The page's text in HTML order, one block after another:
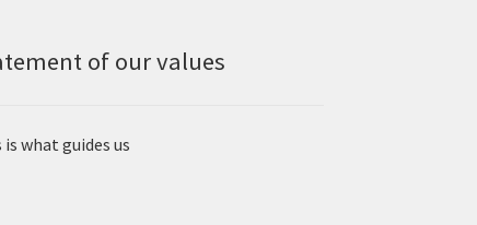
of our values
is what guides us